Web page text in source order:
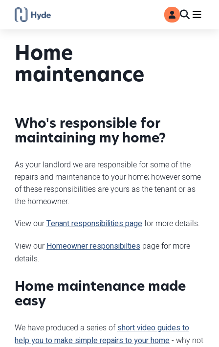
MyAccount
Home
maintenance
Who's responsible for
maintaining my home?
As your landlord we are responsible for some of the
repairs and maintenance to your home; however some
of these responsibilities are yours as the tenant or as
the homeowner.
View ourTenant responsibilities pagefor more details.
View ourHomeowner responsibilties page for more
details.
Home maintenance made
easy
We have produced a series ofshort video guides to
help you to make simple repairs to your home- why not